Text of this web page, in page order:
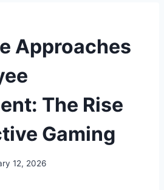
Approaches
The Rise
Gaming
12, 2026